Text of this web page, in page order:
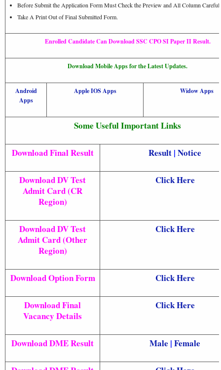
Before Submit the Application Form Must Check the Preview and All Column
Take A Print Out of Final Submitted Form.
Enrolled Candidate Can Download SSC CPO SI Paper II Result.
Download Mobile Apps for the Latest Updates.
Android
Apps
Apple IOS Apps Widow Apps
Some Useful Important Links
Download Final Result Result | Notice
Download DV Test
Admit Card (CR
Region)
Click Here
Download DV Test
Admit Card (Other
Region)
Click Here
Download Option Form Click Here
Download Final
Vacancy Details
Click Here
Download DME Result Male | Female